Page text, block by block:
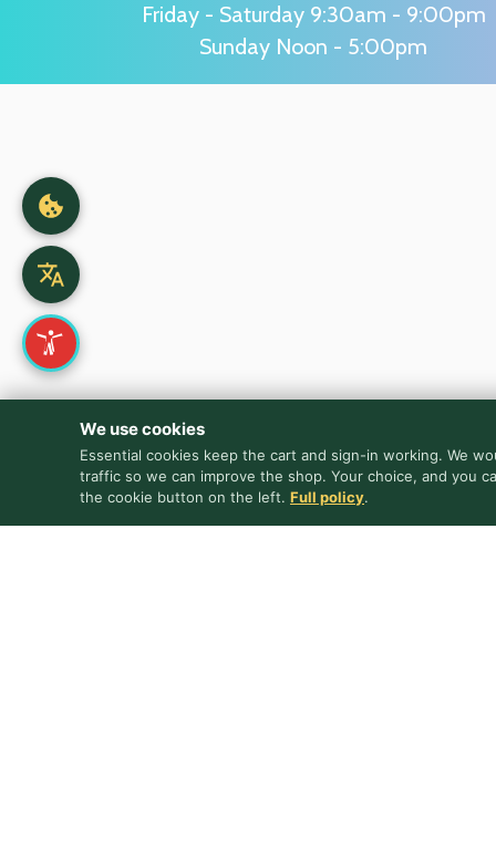
Friday - Saturday 9:30am - 9:00pm
Sunday Noon - 5:00pm
We use cookies
Essential cookies keep the cart and sign-in working. We
traffic so we can improve the shop. Your choice, and you
the cookie button on the left. Full policy.